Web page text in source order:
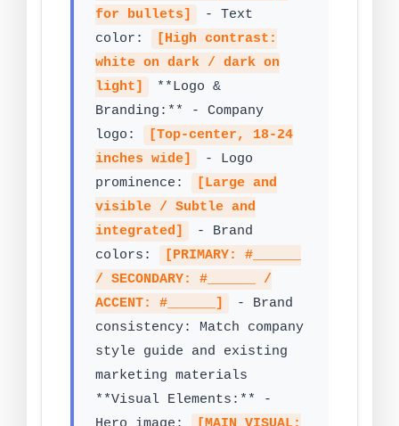
for bullets]
- Text
color:
[High contrast:
white on dark / dark on
light]
**Logo &
Branding:** - Company
logo:
[Top-center, 18-24
inches wide]
- Logo
prominence:
[Large and
visible / Subtle and
integrated]
- Brand
colors:
[PRIMARY: #______
/ SECONDARY: #______ /
ACCENT: #______]
- Brand
consistency: Match company
style guide and existing
marketing materials
**Visual Elements:** -